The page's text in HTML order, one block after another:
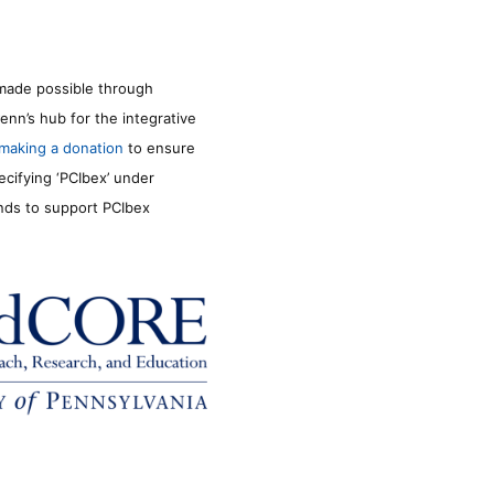
possible through
hub for the integrative
making a donation to ensure
‘PCIbex’ under
to support PCIbex